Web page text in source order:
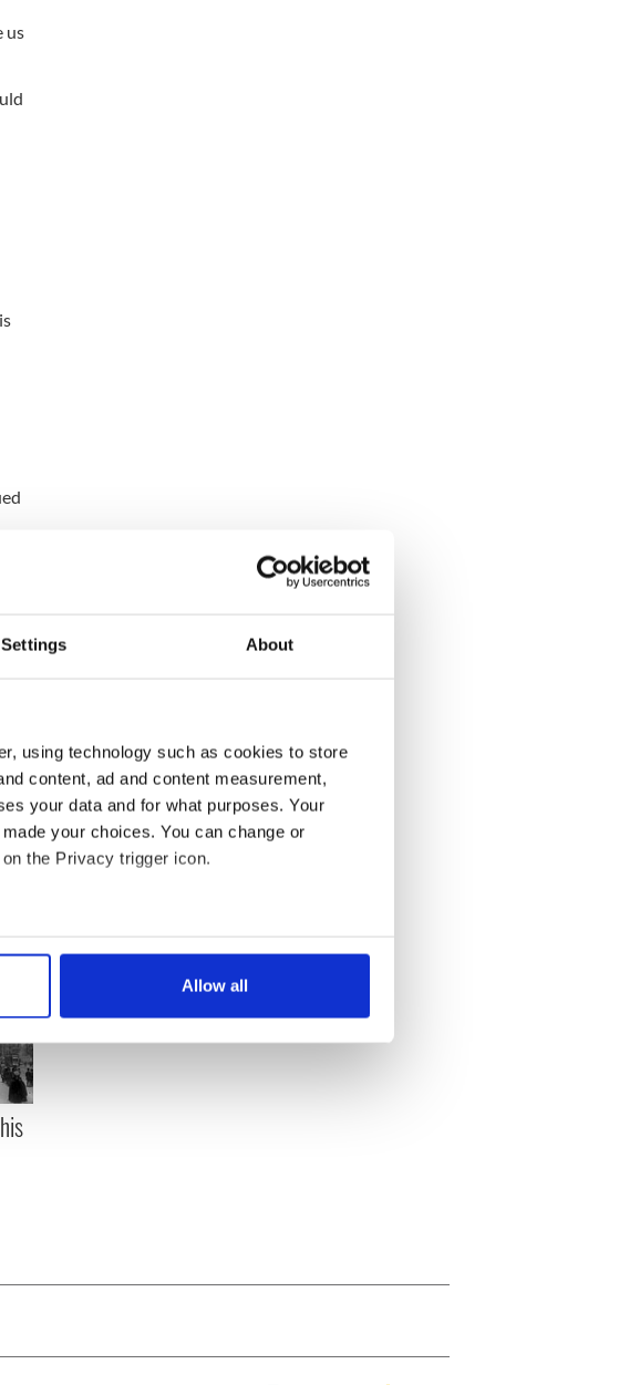
About
using technology such as cookies to store
content, ad and content measurement,
your data and for what purposes. Your
your choices. You can change or
the Privacy trigger icon.
to within several meters
in the
and to analyse our traffic. We also share
partners who may combine it with
your use of their services.
Allow all
us